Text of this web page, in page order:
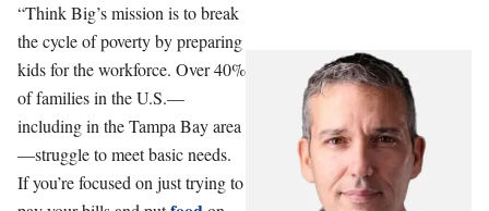
“Think Big’s mission is to break
the cycle of poverty by preparing
kids for the workforce. Over 40%
of families in the U.S.—
including in the Tampa Bay area
—struggle to meet basic needs.
If you’re focused on just trying to